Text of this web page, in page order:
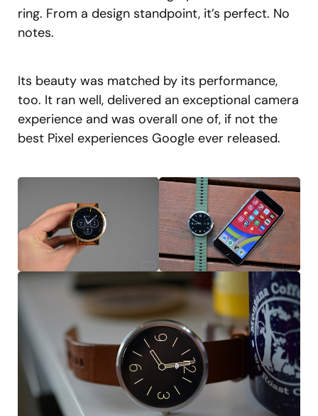
ring. From a design standpoint, it’s perfect. No
notes.
Its beauty was matched by its performance,
too. It ran well, delivered an exceptional camera
experience and was overall one of, if not the
best Pixel experiences Google ever released.